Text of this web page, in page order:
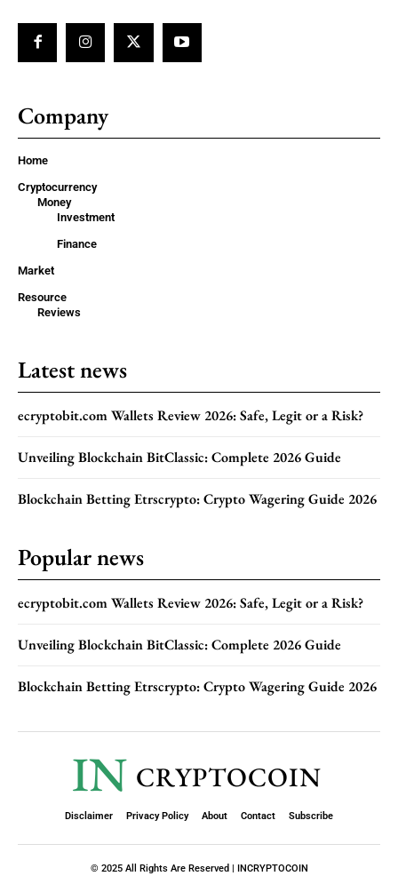
Company
Home
Cryptocurrency
Money
Investment
Finance
Market
Resource
Reviews
Latest news
ecryptobit.com Wallets Review 2026: Safe, Legit or a Risk?
Unveiling Blockchain BitClassic: Complete 2026 Guide
Blockchain Betting Etrscrypto: Crypto Wagering Guide 2026
Popular news
ecryptobit.com Wallets Review 2026: Safe, Legit or a Risk?
Unveiling Blockchain BitClassic: Complete 2026 Guide
Blockchain Betting Etrscrypto: Crypto Wagering Guide 2026
IN CRYPTOCOIN
Disclaimer Privacy Policy About Contact Subscribe
© 2025 All Rights Are Reserved | INCRYPTOCOIN